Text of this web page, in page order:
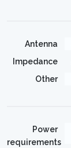
Antenna
Impedance
Other
Power
requirements